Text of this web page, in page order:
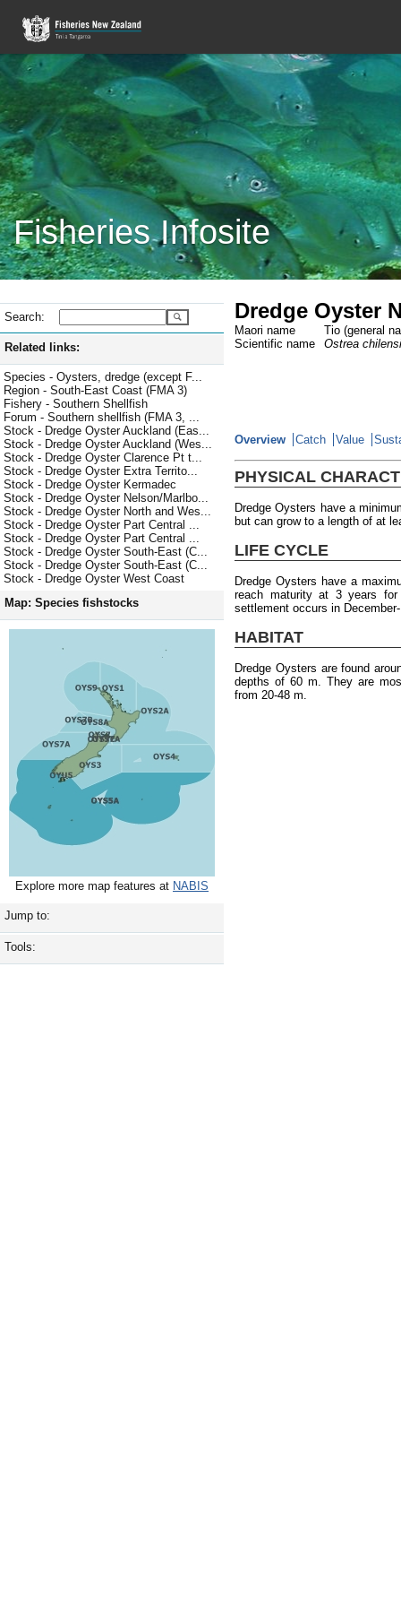
Fisheries Infosite
Search:
Related links:
Species - Oysters, dredge (except F...
Region - South-East Coast (FMA 3)
Fishery - Southern Shellfish
Forum - Southern shellfish (FMA 3, ...
Stock - Dredge Oyster Auckland (Eas...
Stock - Dredge Oyster Auckland (Wes...
Stock - Dredge Oyster Clarence Pt t...
Stock - Dredge Oyster Extra Territo...
Stock - Dredge Oyster Kermadec
Stock - Dredge Oyster Nelson/Marlbo...
Stock - Dredge Oyster North and Wes...
Stock - Dredge Oyster Part Central ...
Stock - Dredge Oyster Part Central ...
Stock - Dredge Oyster South-East (C...
Stock - Dredge Oyster South-East (C...
Stock - Dredge Oyster West Coast
Map: Species fishstocks
Explore more map features at NABIS
Jump to:
Tools:
Dredge Oyster
Maori name
Tio (general
Scientific name
Ostrea
Overview Catch Value
PHYSICAL
Dredge Oysters have a
but can grow to a length of at
LIFE CYCLE
Dredge Oysters have a
reach maturity at 3 years
settlement occurs in
HABITAT
Dredge Oysters are found
depths of 60 m. They are
from 20-48 m.